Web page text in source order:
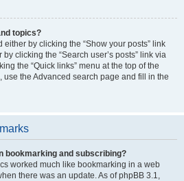
topics?
by clicking the “Show your posts” link
clicking the “Search user’s posts” link via
the “Quick links” menu at the top of the
use the Advanced search page and fill in the
bookmarking and subscribing?
worked much like bookmarking in a web
there was an update. As of phpBB 3.1,